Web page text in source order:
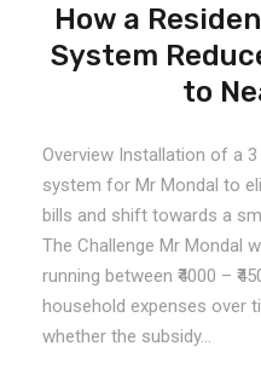
How a
System
to
Overview Installation of a
system for Mr Mondal to
bills and shift towards a
The Challenge Mr Mondal
running between ₹4000 –
household expenses over
whether the subsidy...